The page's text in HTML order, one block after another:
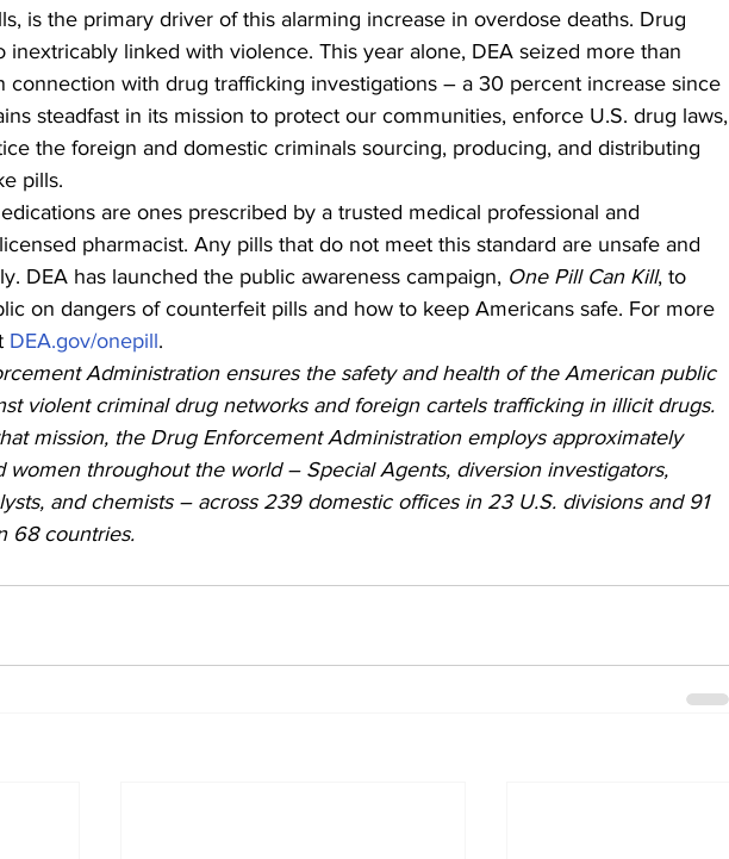
is the primary driver of this alarming increase in overdose deaths. Drug
inextricably linked with violence. This year alone, DEA seized more than
connection with drug trafficking investigations – a 30 percent increase since
steadfast in its mission to protect our communities, enforce U.S. drug laws,
the foreign and domestic criminals sourcing, producing, and distributing
pills.
are ones prescribed by a trusted medical professional and
pharmacist. Any pills that do not meet this standard are unsafe and
DEA has launched the public awareness campaign, One Pill Can Kill, to
on dangers of counterfeit pills and how to keep Americans safe. For more
DEA.gov/onepill.
Administration ensures the safety and health of the American public
violent criminal drug networks and foreign cartels trafficking in illicit drugs.
mission, the Drug Enforcement Administration employs approximately
women throughout the world – Special Agents, diversion investigators,
and chemists – across 239 domestic offices in 23 U.S. divisions and 91
68 countries.